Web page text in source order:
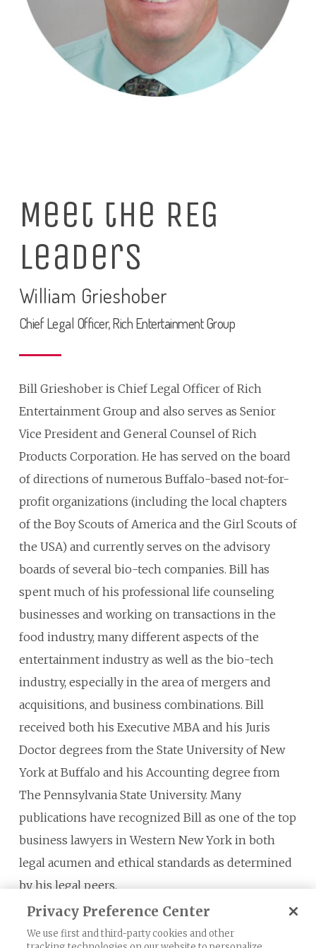
Meet the REG
Leaders
William Grieshober
Chief Legal Officer, Rich Entertainment Group
Bill Grieshober is Chief Legal Officer of Rich
Entertainment Group and also serves as Senior
Vice President and General Counsel of Rich
Products Corporation. He has served on the board
of directions of numerous Buffalo-based not-for-
profit organizations (including the local chapters
of the Boy Scouts of America and the Girl Scouts of
the USA) and currently serves on the advisory
boards of several bio-tech companies. Bill has
spent much of his professional life counseling
businesses and working on transactions in the
food industry, many different aspects of the
entertainment industry as well as the bio-tech
industry, especially in the area of mergers and
acquisitions, and business combinations. Bill
received both his Executive MBA and his Juris
Doctor degrees from the State University of New
York at Buffalo and his Accounting degree from
The Pennsylvania State University. Many
publications have recognized Bill as one of the top
business lawyers in Western New York in both
legal acumen and ethical standards as determined
by his legal peers.
Privacy Preference Center
We use first and third-party cookies and other